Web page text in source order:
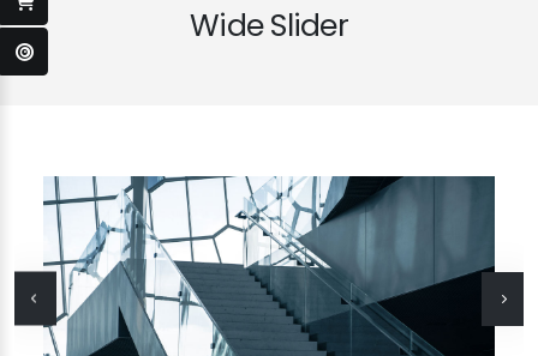
Wide Slider